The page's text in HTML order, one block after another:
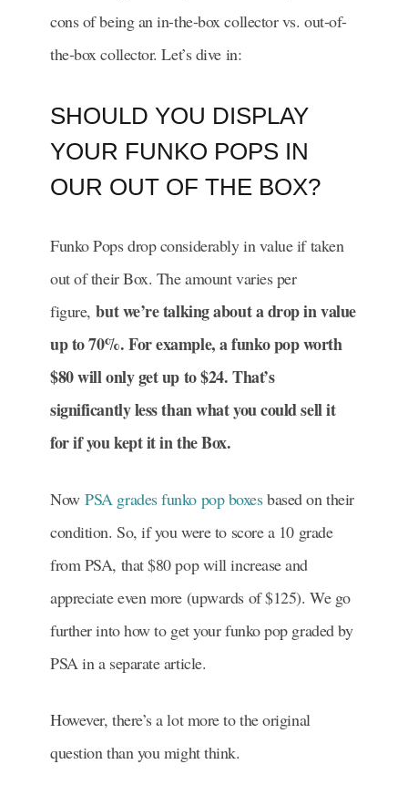
cons of being an in-the-box collector vs. out-of-
the-box collector. Let’s dive in:
SHOULD YOU DISPLAY
YOUR FUNKO POPS IN
OUR OUT OF THE BOX?
Funko Pops drop considerably in value if taken
out of their Box. The amount varies per
figure,but we’re talking about a drop in value
up to 70%. For example, a funko pop worth
$80 will only get up to $24. That’s
significantly less than what you could sell it
for if you kept it in the Box.
NowPSA grades funko pop boxesbased on their
condition. So, if you were to score a 10 grade
from PSA, that $80 pop will increase and
appreciate even more (upwards of $125). We go
further into how to get your funko pop graded by
PSA in a separate article.
However, there’s a lot more to the original
question than you might think.